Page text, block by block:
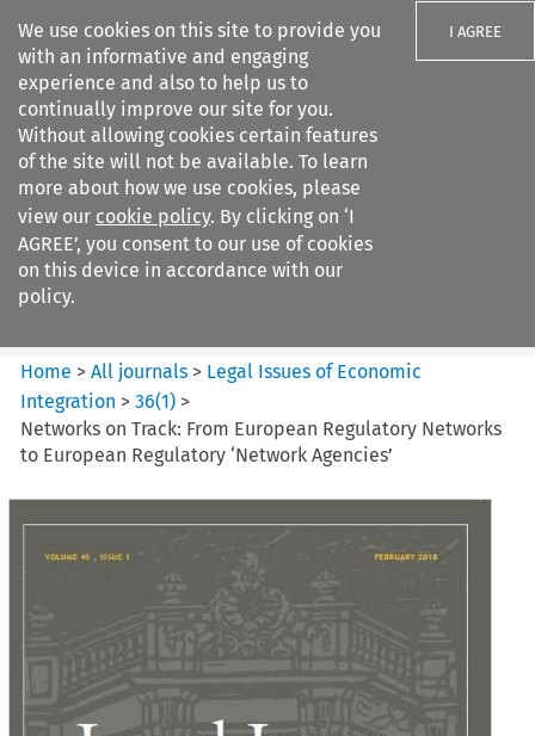
We use cookies on this site to provide you
with an informative and engaging
experience and also to help us to
continually improve our site for you.
Without allowing cookies certain features
of the site will not be available. To learn
more about how we use cookies, please
view our cookie policy. By clicking on ‘I
AGREE’, you consent to our use of cookies
on this device in accordance with our
policy.
I AGREE
Search filters
Legal Issues of Economic
Integration
Home >All journals > Legal Issues of Economic
Integration >36(1) >
Networks on Track: From European Regulatory Networks
to European Regulatory ‘Network Agencies’